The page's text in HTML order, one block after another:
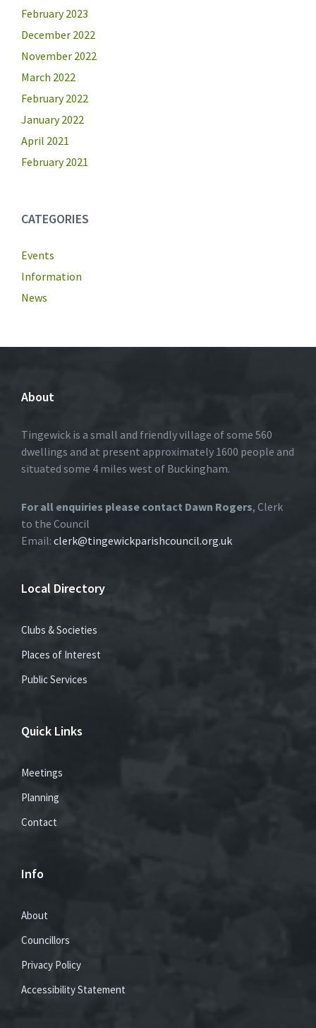
February 2023
December 2022
November 2022
March 2022
February 2022
January 2022
April 2021
February 2021
CATEGORIES
Events
Information
News
About
Tingewick is a small and friendly village of some 560
dwellings and at present approximately 1600 people and
situated some 4 miles west of Buckingham.
For all enquiries please contact Dawn Rogers, Clerk
to the Council
Email: clerk@tingewickparishcouncil.org.uk
Local Directory
Clubs & Societies
Places of Interest
Public Services
Quick Links
Meetings
Planning
Contact
Info
About
Councillors
Privacy Policy
Accessibility Statement